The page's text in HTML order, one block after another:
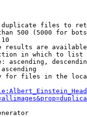
files to
500 (5000 for
results are
in which to list
ascending,
for files in the